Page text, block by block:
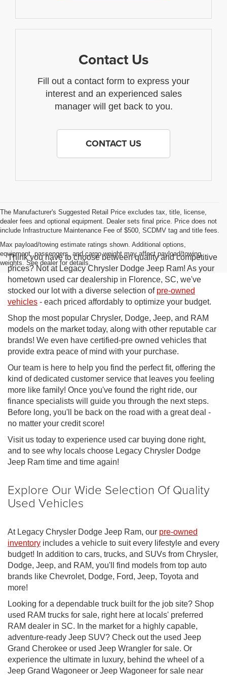
Contact Us
Fill out a contact form to express your
interest and an experienced sales
manager will get back to you.
CONTACT US
The Manufacturer's Suggested Retail Price excludes tax, title, license,
dealer fees and optional equipment. Dealer sets final price. Price does not
include Infrastructure Maintenance Fee of $500, SCDMV tag and title fees.
Max payload/towing estimate ratings shown. Additional options,
equipment, passengers, and cargo weight may affect payload/towing
weights. See dealer for details.
Think you have to choose between quality and competitive
prices? Not at Legacy Chrysler Dodge Jeep Ram! As your
hometown used car dealership in Florence, SC, we've
stocked our lot with a diverse selection of pre-owned
vehicles - each priced affordably to optimize your budget.
Shop the most popular Chrysler, Dodge, Jeep, and RAM
models on the market today, along with other reputable car
brands! We even have certified-pre owned vehicles that
provide extra peace of mind with your purchase.
Our team is here to help you find the perfect fit, offering the
kind of dedicated customer service that leaves you feeling
more like family! Once you've found the right ride, our
finance specialists will guide you through the next steps.
Before long, you'll be back on the road with a great deal -
no matter your credit score!
Visit us today to experience used car buying done right,
and to see why locals choose Legacy Chrysler Dodge
Jeep Ram time and time again!
Explore Our Wide Selection Of Quality
Used Vehicles
At Legacy Chrysler Dodge Jeep Ram, our pre-owned
inventory includes a vehicle to suit every lifestyle and every
budget! In addition to cars, trucks, and SUVs from Chrysler,
Dodge, Jeep, and RAM, you'll find models from top auto
brands like Chevrolet, Dodge, Ford, Jeep, Toyota and
more!
Looking for a dependable truck built for the job site? Shop
used RAM trucks for sale, right here at locals' preferred
RAM dealer in SC. In the market for a highly capable,
adventure-ready Jeep SUV? Check out the used Jeep
Grand Cherokee or used Jeep Wrangler for sale. Or
experience the ultimate in luxury, behind the wheel of a
Jeep Grand Wagoneer or Jeep Wagoneer for sale near